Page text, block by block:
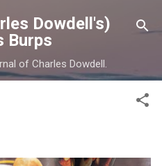
contentDowdell's)
Burps
of Charles Dowdell.